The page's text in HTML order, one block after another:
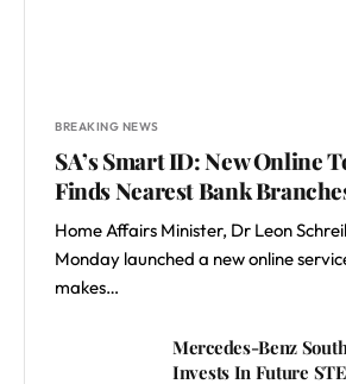
BREAKING NEWS
SA’s Smart ID: New Online
Finds Nearest Bank
Home Affairs Minister, Dr Leon
Monday launched a new online
makes…
Mercedes-Benz
Invests In Future